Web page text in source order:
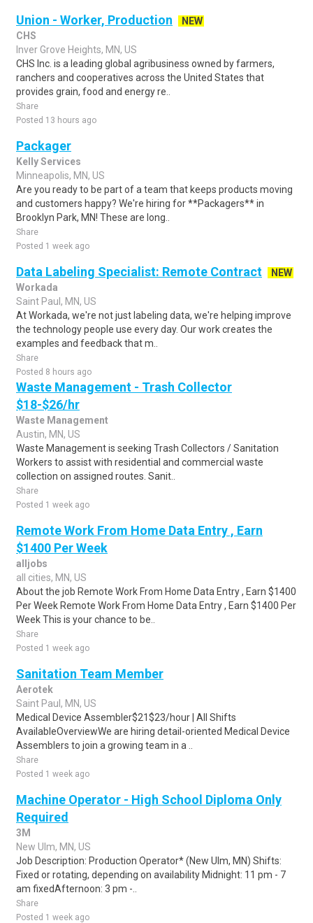
Union - Worker, Production
NEW
CHS
Inver Grove Heights, MN, US
CHS Inc. is a leading global agribusiness owned by farmers,
ranchers and cooperatives across the United States that
provides grain, food and energy re..
Share
Posted 13 hours ago
Packager
Kelly Services
Minneapolis, MN, US
Are you ready to be part of a team that keeps products moving
and customers happy? We're hiring for **Packagers** in
Brooklyn Park, MN! These are long..
Share
Posted 1 week ago
Data Labeling Specialist: Remote Contract
NEW
Workada
Saint Paul, MN, US
At Workada, we're not just labeling data, we're helping improve
the technology people use every day. Our work creates the
examples and feedback that m..
Share
Posted 8 hours ago
Waste Management - Trash Collector
$18-$26/hr
Waste Management
Austin, MN, US
Waste Management is seeking Trash Collectors / Sanitation
Workers to assist with residential and commercial waste
collection on assigned routes. Sanit..
Share
Posted 1 week ago
Remote Work From Home Data Entry , Earn
$1400 Per Week
alljobs
all cities, MN, US
About the job Remote Work From Home Data Entry , Earn $1400
Per Week Remote Work From Home Data Entry , Earn $1400 Per
Week This is your chance to be..
Share
Posted 1 week ago
Sanitation Team Member
Aerotek
Saint Paul, MN, US
Medical Device Assembler$21$23/hour | All Shifts
AvailableOverviewWe are hiring detail-oriented Medical Device
Assemblers to join a growing team in a ..
Share
Posted 1 week ago
Machine Operator - High School Diploma Only
Required
3M
New Ulm, MN, US
Job Description: Production Operator* (New Ulm, MN) Shifts:
Fixed or rotating, depending on availability Midnight: 11 pm - 7
am fixedAfternoon: 3 pm -..
Share
Posted 1 week ago